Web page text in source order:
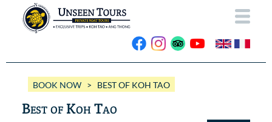
BOOK NOW> BEST OF KOH TAO
Best of Koh Tao